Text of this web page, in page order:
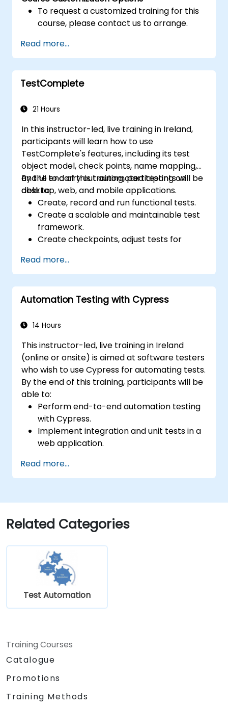
To request a customized training for this
course, please contact us to arrange.
Read more...
TestComplete
21 Hours
In this instructor-led, live training in Ireland,
participants will learn how to use
TestComplete's features, including its test
object model, check points, name mapping,
and UI to carry out automated testing on
desktop, web, and mobile applications.
By the end of this training, participants will be
able to:
Create, record and run functional tests.
Create a scalable and maintainable test
framework.
Create checkpoints, adjust tests for
Use TestComplete's script extensions.
Read more...
Automation Testing with Cypress
14 Hours
This instructor-led, live training in Ireland
(online or onsite) is aimed at software testers
who wish to use Cypress for automating tests.
By the end of this training, participants will be
able to:
Perform end-to-end automation testing
with Cypress.
Implement integration and unit tests in a
web application.
Selenium.
Read more...
Related Categories
Test Automation
Training Courses
Catalogue
Promotions
Training Methods